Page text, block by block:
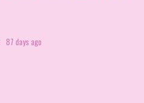
87 days ago